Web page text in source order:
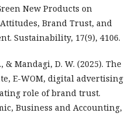
New Products on
Brand Trust, and
Sustainability, 17(9), 4106.
& Mandagi, D. W. (2025). The
E-WOM, digital advertising
role of brand trust.
Business and Accounting,